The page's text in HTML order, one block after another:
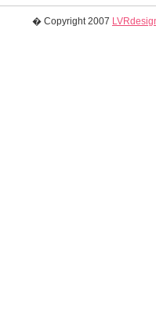
� Copyright 2007